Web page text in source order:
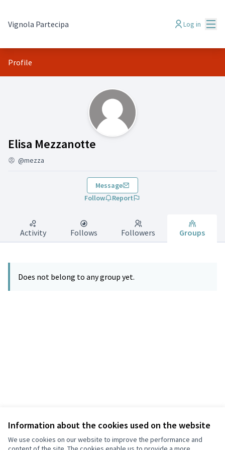
Information about the cookies used on the website
We use cookies on our website to improve the performance and
Vignola Partecipa Log in
Profile
Elisa Mezzanotte
Groups (Elisa Mezzanotte)
@mezza
Message
Follow
Report
Activity Follows Followers Groups
Does not belong to any group yet.
Terms of Service
Cookie settings